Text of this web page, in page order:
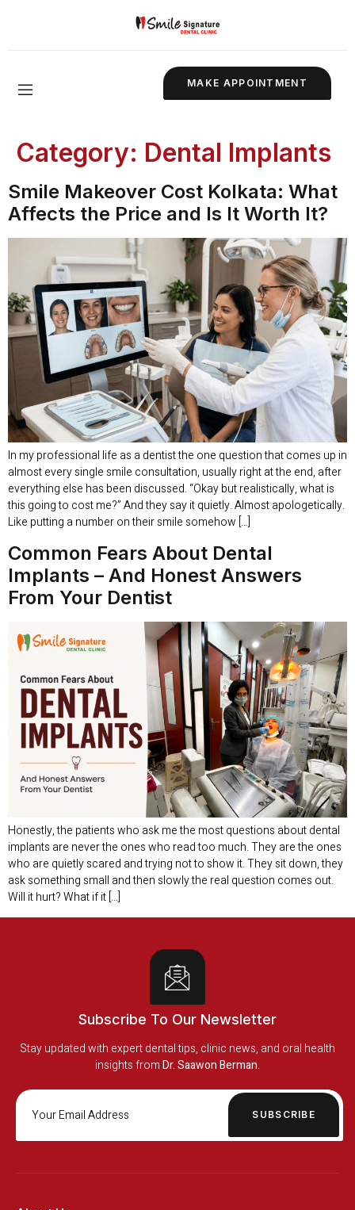
MAKE APPOINTMENT
Category: Dental Implants
Smile Makeover Cost Kolkata: What
Affects the Price and Is It Worth It?
In my professional life as a dentist the one question that comes up in
almost every single smile consultation, usually right at the end, after
everything else has been discussed. “Okay but realistically, what is
this going to cost me?” And they say it quietly. Almost apologetically.
Like putting a number on their smile somehow […]
Common Fears About Dental
Implants – And Honest Answers
From Your Dentist
Honestly, the patients who ask me the most questions about dental
implants are never the ones who read too much. They are the ones
who are quietly scared and trying not to show it. They sit down, they
ask something small and then slowly the real question comes out.
Will it hurt? What if it […]
Subscribe To Our Newsletter
Stay updated with expert dental tips, clinic news, and oral health
insights fromDr. Saawon Berman.
SUBSCRIBE